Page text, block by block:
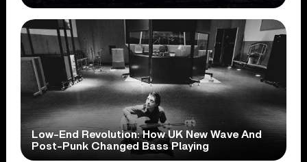
Low-End Revolution: How UK New Wave And
Post-Punk Changed Bass Playing